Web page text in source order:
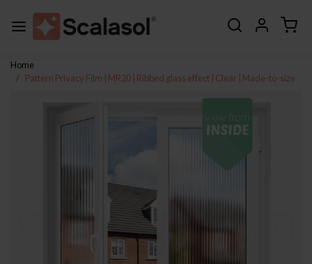
Home
Pattern Privacy Film | MR20 | Ribbed glass effect | Clear | Made-to-size